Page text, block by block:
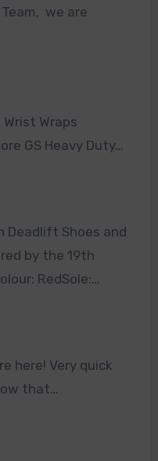
we are
GS Heavy Duty…
by the 19th
RedSole:…
that…